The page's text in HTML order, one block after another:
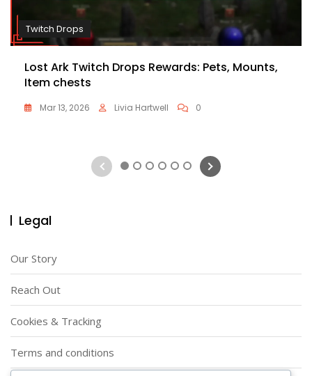
Twitch Drops
Lost Ark Twitch Drops Rewards: Pets, Mounts,
Item chests
Mar 13, 2026 Livia Hartwell 0
1 2 3 4 5 6
Legal
Our Story
Reach Out
Cookies & Tracking
Terms and conditions